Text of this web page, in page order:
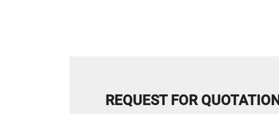
REQUEST FOR QUOTATION